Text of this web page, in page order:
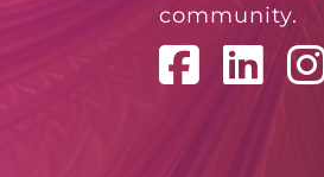
community.